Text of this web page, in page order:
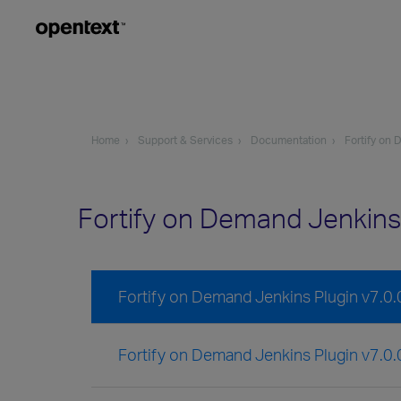
Home Support & Services Documentation Fortify on
Fortify on Demand
Fortify on Demand Jenkins Plugin
Fortify on Demand Jenkins Plugin